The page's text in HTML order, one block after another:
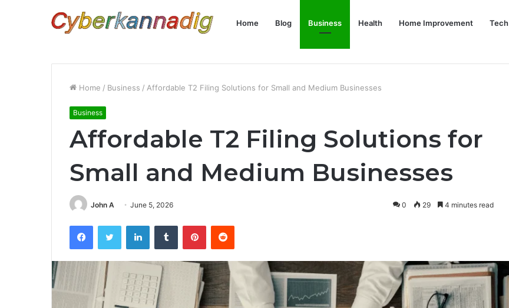
Home Blog Business Health Home Improvement Tech
Home / Business / Affordable T2 Filing Solutions for Small and Medium Businesses
Business
Affordable T2 Filing Solutions for
Small and Medium Businesses
John A June 5, 2026 0 29 4 minutes read
FacebookTwitter LinkedInTumblr PinterestReddit